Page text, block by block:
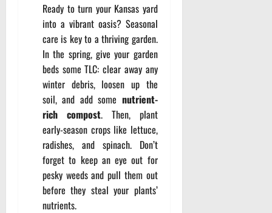
Ready to turn your Kansas yard
into a vibrant oasis? Seasonal
care is key to a thriving garden.
In the spring, give your garden
beds some TLC: clear away any
winter debris, loosen up the
soil, and add some nutrient-
rich compost. Then, plant
early-season crops like lettuce,
radishes, and spinach. Don’t
forget to keep an eye out for
pesky weeds and pull them out
before they steal your plants’
nutrients.